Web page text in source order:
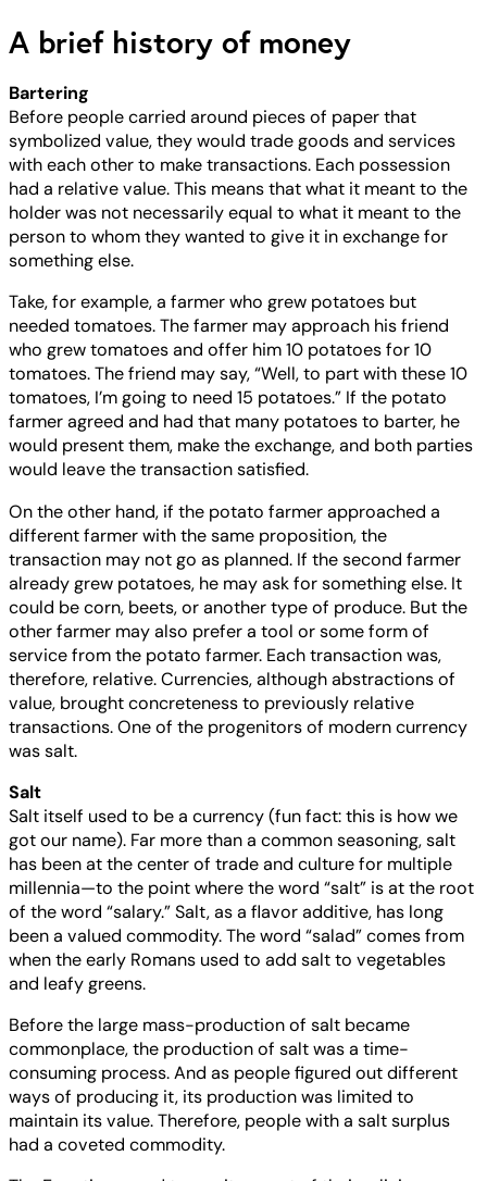
A brief history of money
Bartering
Before people carried around pieces of paper that
symbolized value, they would trade goods and services
with each other to make transactions. Each possession
had a relative value. This means that what it meant to the
holder was not necessarily equal to what it meant to the
person to whom they wanted to give it in exchange for
something else.
Take, for example, a farmer who grew potatoes but
needed tomatoes. The farmer may approach his friend
who grew tomatoes and offer him 10 potatoes for 10
tomatoes. The friend may say, “Well, to part with these 10
tomatoes, I’m going to need 15 potatoes.” If the potato
farmer agreed and had that many potatoes to barter, he
would present them, make the exchange, and both parties
would leave the transaction satisfied.
On the other hand, if the potato farmer approached a
different farmer with the same proposition, the
transaction may not go as planned. If the second farmer
already grew potatoes, he may ask for something else. It
could be corn, beets, or another type of produce. But the
other farmer may also prefer a tool or some form of
service from the potato farmer. Each transaction was,
therefore, relative. Currencies, although abstractions of
value, brought concreteness to previously relative
transactions. One of the progenitors of modern currency
was salt.
Salt
Salt itself used to be a currency (fun fact: this is how we
got our name). Far more than a common seasoning, salt
has been at the center of trade and culture for multiple
millennia—to the point where the word “salt” is at the root
of the word “salary.” Salt, as a flavor additive, has long
been a valued commodity. The word “salad” comes from
when the early Romans used to add salt to vegetables
and leafy greens.
Before the large mass-production of salt became
commonplace, the production of salt was a time-
consuming process. And as people figured out different
ways of producing it, its production was limited to
maintain its value. Therefore, people with a salt surplus
had a coveted commodity.